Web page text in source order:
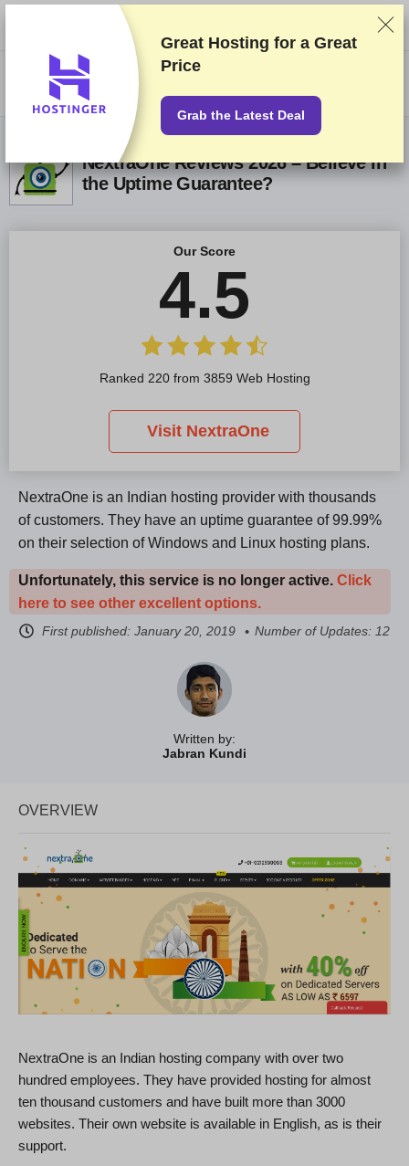
We rank vendors based on rigorous testing and research, but also take
into account your feedback and our commercial agreements with
providers. This page contains affiliate links.Advertising Disclosure
NextraOne Reviews 2026 – Believe in
the Uptime Guarantee?
Written by:
Jabran Kundi
NextraOne is an Indian hosting provider with thousands
of customers. They have an uptime guarantee of 99.99%
on their selection of Windows and Linux hosting plans.
Unfortunately, this service is no longer active. Click
here to see other excellent options.
First published: January 20, 2019 Number of Updates: 12
Our Score
4.5
Ranked 220 from 3859 Web Hosting
Visit NextraOne
OVERVIEW
NextraOne is an Indian hosting company with over two
hundred employees. They have provided hosting for almost
ten thousand customers and have built more than 3000
websites. Their own website is available in English, as is their
support.
Great Hosting for a Great
Price
Grab the Latest Deal